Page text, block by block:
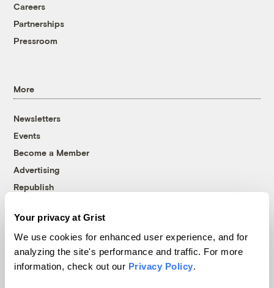
Your privacy at Grist
We use cookies for enhanced user experience, and for
analyzing the site's performance and traffic. For more
information, check out our Privacy Policy.
Careers
Partnerships
Pressroom
More
Newsletters
Events
Become a Member
Advertising
Republish
© 1999-2026 Grist Magazine, Inc. All rights reserved.
Grist is powered byWordPress VIP